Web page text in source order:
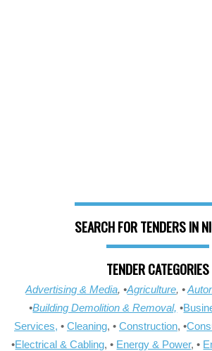
SEARCH FOR TENDERS IN
TENDER CATEGORIES
Advertising & Media, •Agriculture, •
•Building Demolition & Removal, •
Services, • Cleaning, • Construction, •
•Electrical & Cabling, • Energy & Power, •